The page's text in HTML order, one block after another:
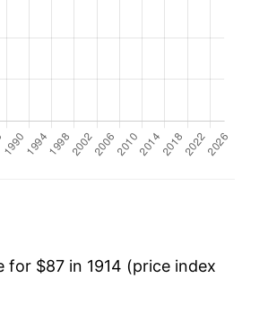
$87 in 1914 (price index